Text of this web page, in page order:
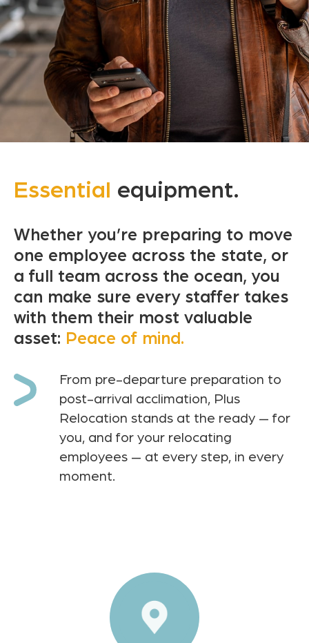
Essential equipment.
Whether you’re preparing to move
one employee across the state, or
a full team across the ocean, you
can make sure every staffer takes
with them their most valuable
asset: Peace of mind.
From pre-departure preparation to
post-arrival acclimation, Plus
Relocation stands at the ready — for
you, and for your relocating
employees — at every step, in every
moment.